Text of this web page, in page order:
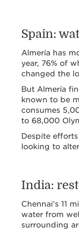
Spain:
Almería has
year, 76% of
changed the
But Almería
known to be
consumes
to 68,000
Despite
looking to
India:
Chennai’s 11
water from
surrounding